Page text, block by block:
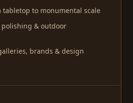
tabletop to monumental scale
polishing & outdoor
brands & design